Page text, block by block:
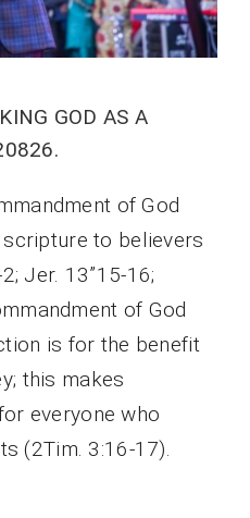
GOD AS A
of God
to believers
Jer. 13”15-16;
of God
is for the benefit
this makes
everyone who
(2Tim. 3:16-17).